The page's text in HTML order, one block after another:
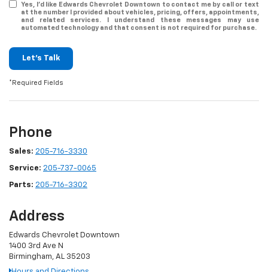
Yes, I’d like Edwards Chevrolet Downtown to contact me by call or text
at the number I provided about vehicles, pricing, offers, appointments,
and related services. I understand these messages may use
automated technology and that consent is not required for purchase.
Let's Talk
*Required Fields
Phone
Sales: 205-716-3330
Service: 205-737-0065
Parts: 205-716-3302
Address
Edwards Chevrolet Downtown
1400 3rd Ave N
Birmingham, AL 35203